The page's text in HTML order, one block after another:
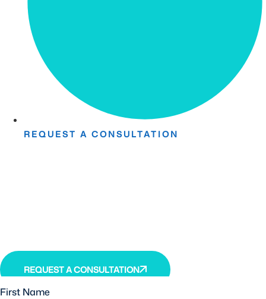
REQUEST A CONSULTATION
brain injury.
REQUEST A CONSULTATION